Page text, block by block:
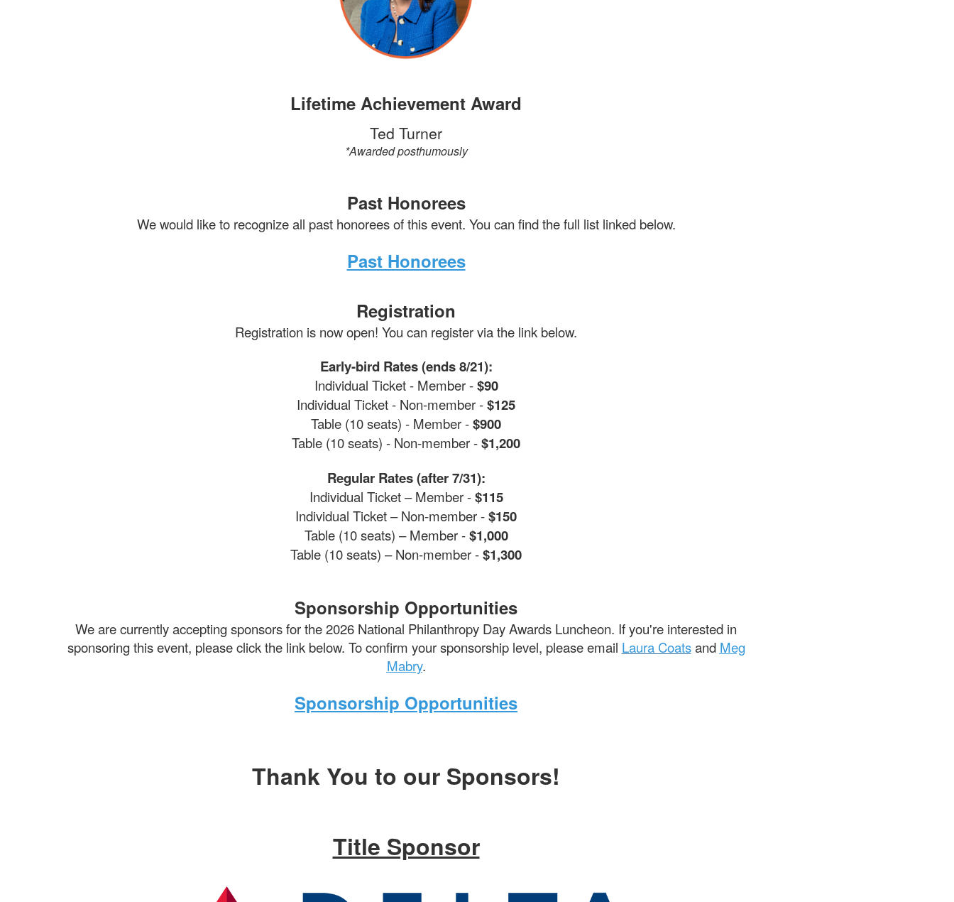
Lifetime Achievement Award
Ted Turner
*Awarded posthumously
Past Honorees
We would like to recognize all past honorees of this event. You can find the full list linked below.
Past Honorees
Registration
Registration is now open! You can register via the link below.
Early-bird Rates (ends 8/21):
Individual Ticket - Member -$90
Individual Ticket - Non-member -$125
Table (10 seats) - Member -$900
Table (10 seats) - Non-member -$1,200
Regular Rates (after 7/31):
Individual Ticket – Member -$115
Individual Ticket – Non-member -$150
Table (10 seats) – Member -$1,000
Table (10 seats) – Non-member -$1,300
Sponsorship Opportunities
We are currently accepting sponsors for the 2026 National Philanthropy Day Awards Luncheon. If you're interested in
sponsoring this event, please click the link below. To confirm your sponsorship level, please email Laura Coatsand Meg
Mabry.
Sponsorship Opportunities
Thank You to our Sponsors!
Title Sponsor